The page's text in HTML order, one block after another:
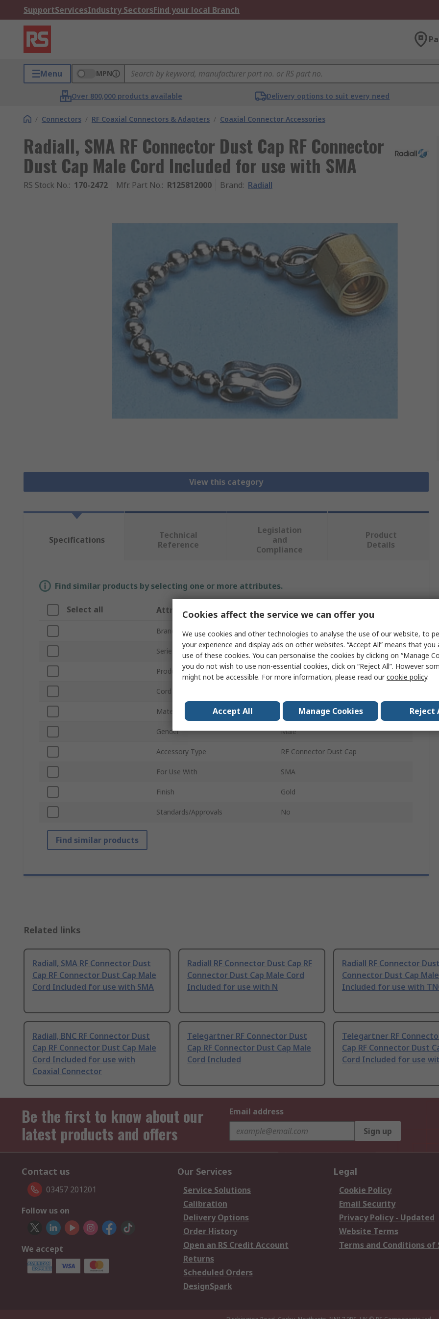
SupportServicesIndustry SectorsFind your local Branch
Menu MPN
Over 800,000 products available Delivery options to suit every need
/ Connectors / RF Coaxial Connectors & Adapters / Coaxial Connector Accessories
Radiall, SMA RF Connector Dust Cap RF Connector
Dust Cap Male Cord Included for use with SMA
RS Stock No.: 170-2472 Mfr. Part No.: R125812000 Brand: Radiall
View this category
Specifications
Technical
Reference
Legislation
and
Compliance
Product
Details
Find similar products by selecting one or more attributes.
Select all Attribute Value
Brand Radiall
Series
Product Type RF Connector Dust Cap
Cord Included
Material Stainless Steel
Gender Male
Accessory Type RF Connector Dust Cap
For Use With SMA
Finish Gold
Standards/Approvals No
Find similar products
Related links
Radiall, SMA RF Connector Dust
Cap RF Connector Dust Cap Male
Cord Included for use with SMA
Radiall RF Connector Dust Cap RF
Connector Dust Cap Male Cord
Included for use with N
Radiall RF Connector
Connector Dust Cap
Included for use with
Radiall, BNC RF Connector Dust
Cap RF Connector Dust Cap Male
Cord Included for use with
Coaxial Connector
Telegartner RF Connector Dust
Cap RF Connector Dust Cap Male
Cord Included
Telegartner RF
Cap RF Connector Dust
Cord Included for use
Be the first to know about our
latest products and offers
Email address
Sign up
Contact us
03457 201201
Follow us on
We accept
Our Services
Service Solutions
Calibration
Delivery Options
Order History
Open an RS Credit Account
Returns
Scheduled Orders
DesignSpark
Legal
Cookie Policy
Email Security
Privacy Policy - Updated
Website Terms
Terms and Conditions of
Cookies affect the service we can offer you
We use cookies and other technologies to analyse the use of our website, to
your experience and display ads on other websites. “Accept All” means that you
use of these cookies. You can personalise the cookies by clicking on “Manage
you do not wish to use non-essential cookies, click on “Reject All”. However
might not be accessible. For more information, please read ourcookie policy.
Accept All Manage Cookies Reject